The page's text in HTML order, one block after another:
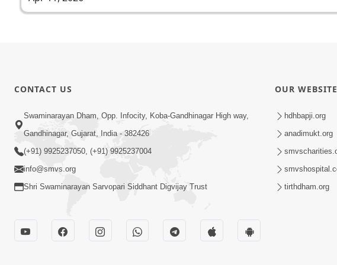
CONTACT US
Swaminarayan Dham, Opp. Infocity, Koba-Gandhinagar High way,
Gandhinagar, Gujarat, India - 382426
(+91) 9925237050, (+91) 9925237004
info@smvs.org
Shri Swaminarayan Sarvopari Siddhant Digvijay Trust
OUR
hdhbapji.org
anadimukt.org
tirthdham.org